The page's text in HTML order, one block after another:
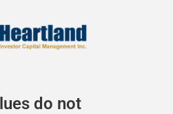
do not